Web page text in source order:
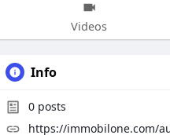
Videos
Info
0 posts
https://immobilone.com/